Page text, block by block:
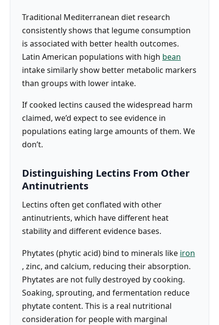
Traditional Mediterranean diet research
consistently shows that legume consumption
is associated with better health outcomes.
Latin American populations with high bean
intake similarly show better metabolic markers
than groups with lower intake.
If cooked lectins caused the widespread harm
claimed, we’d expect to see evidence in
populations eating large amounts of them. We
don’t.
Distinguishing Lectins From Other
Antinutrients
Lectins often get conflated with other
antinutrients, which have different heat
stability and different evidence bases.
Phytates (phytic acid) bind to minerals like iron
, zinc, and calcium, reducing their absorption.
Phytates are not fully destroyed by cooking.
Soaking, sprouting, and fermentation reduce
phytate content. This is a real nutritional
consideration for people with marginal